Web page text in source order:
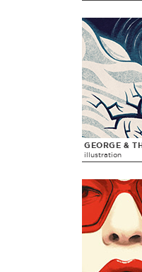
GEORGE &
illustration